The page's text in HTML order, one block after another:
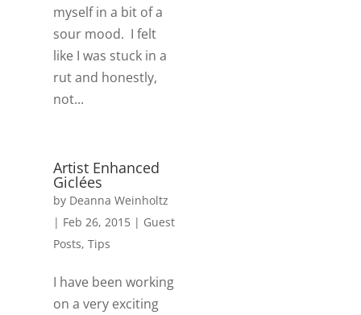
myself in a bit of a
sour mood. I felt
like I was stuck in a
rut and honestly,
not...
Artist Enhanced
Giclées
by Deanna Weinholtz
| Feb 26, 2015| Guest
Posts, Tips
I have been working
on a very exciting